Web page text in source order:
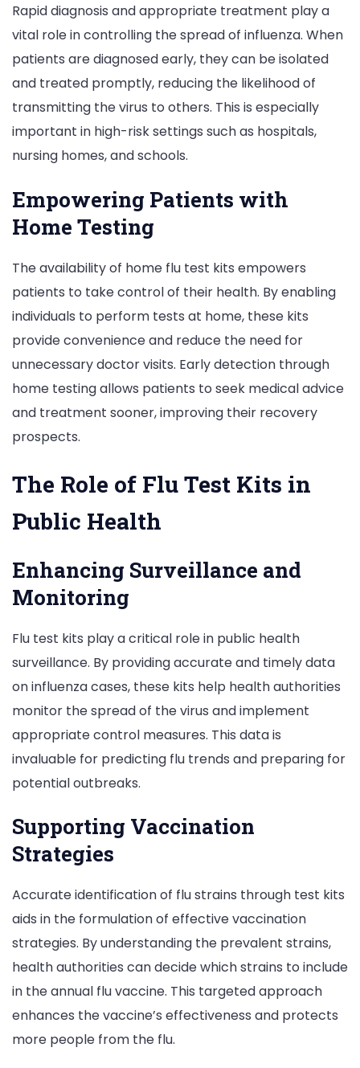
Rapid diagnosis and appropriate treatment play a
vital role in controlling the spread of influenza. When
patients are diagnosed early, they can be isolated
and treated promptly, reducing the likelihood of
transmitting the virus to others. This is especially
important in high-risk settings such as hospitals,
nursing homes, and schools.
Empowering Patients with
Home Testing
The availability of home flu test kits empowers
patients to take control of their health. By enabling
individuals to perform tests at home, these kits
provide convenience and reduce the need for
unnecessary doctor visits. Early detection through
home testing allows patients to seek medical advice
and treatment sooner, improving their recovery
prospects.
The Role of Flu Test Kits in
Public Health
Enhancing Surveillance and
Monitoring
Flu test kits play a critical role in public health
surveillance. By providing accurate and timely data
on influenza cases, these kits help health authorities
monitor the spread of the virus and implement
appropriate control measures. This data is
invaluable for predicting flu trends and preparing for
potential outbreaks.
Supporting Vaccination
Strategies
Accurate identification of flu strains through test kits
aids in the formulation of effective vaccination
strategies. By understanding the prevalent strains,
health authorities can decide which strains to include
in the annual flu vaccine. This targeted approach
enhances the vaccine’s effectiveness and protects
more people from the flu.